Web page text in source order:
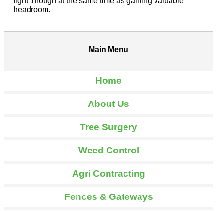
headroom.
Main Menu
Home
About Us
Tree Surgery
Weed Control
Agri Contracting
Fences & Gateways